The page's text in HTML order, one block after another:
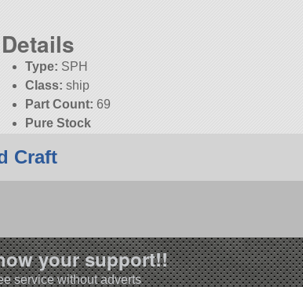
Details
Type: SPH
Class: ship
Part Count: 69
Pure Stock
Craft
your support!!
service without adverts